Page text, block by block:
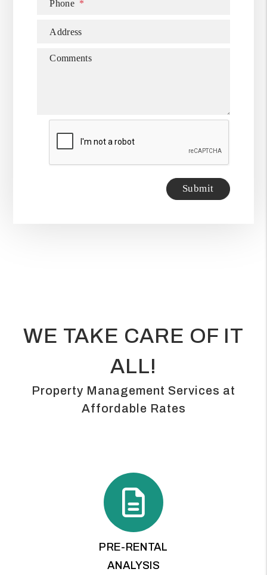
Phone
Address
Comments
Submit
Submit
WE TAKE CARE OF IT
ALL!
Property Management Services at
Affordable Rates
PRE-RENTAL
ANALYSIS